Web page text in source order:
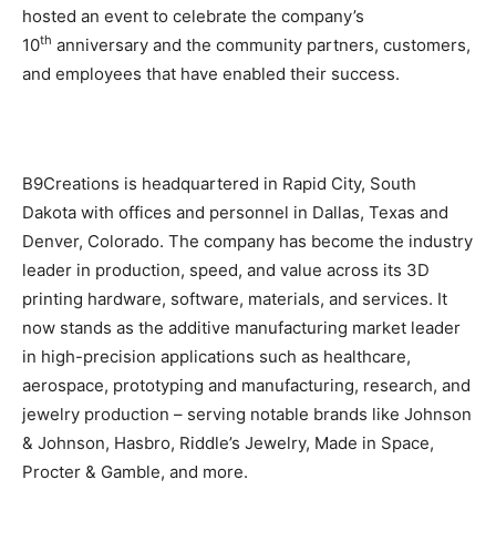
hosted an event to celebrate the company’s
10th anniversary and the community partners, customers,
and employees that have enabled their success.
B9Creations is headquartered in Rapid City, South
Dakota with offices and personnel in Dallas, Texas and
Denver, Colorado. The company has become the industry
leader in production, speed, and value across its 3D
printing hardware, software, materials, and services. It
now stands as the additive manufacturing market leader
in high-precision applications such as healthcare,
aerospace, prototyping and manufacturing, research, and
jewelry production – serving notable brands like Johnson
& Johnson, Hasbro, Riddle’s Jewelry, Made in Space,
Procter & Gamble, and more.